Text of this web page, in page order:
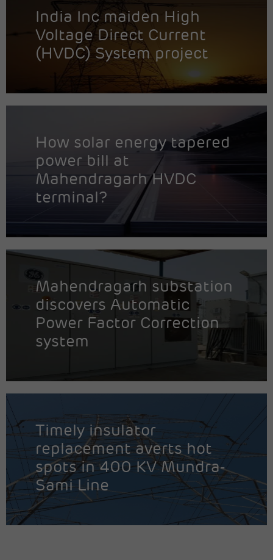
India Inc maiden High
Voltage Direct Current
(HVDC) System project
How solar energy tapered
power bill at
Mahendragarh HVDC
terminal?
Mahendragarh substation
discovers Automatic
Power Factor Correction
system
Timely insulator
replacement averts hot
spots in 400 KV Mundra-
Sami Line